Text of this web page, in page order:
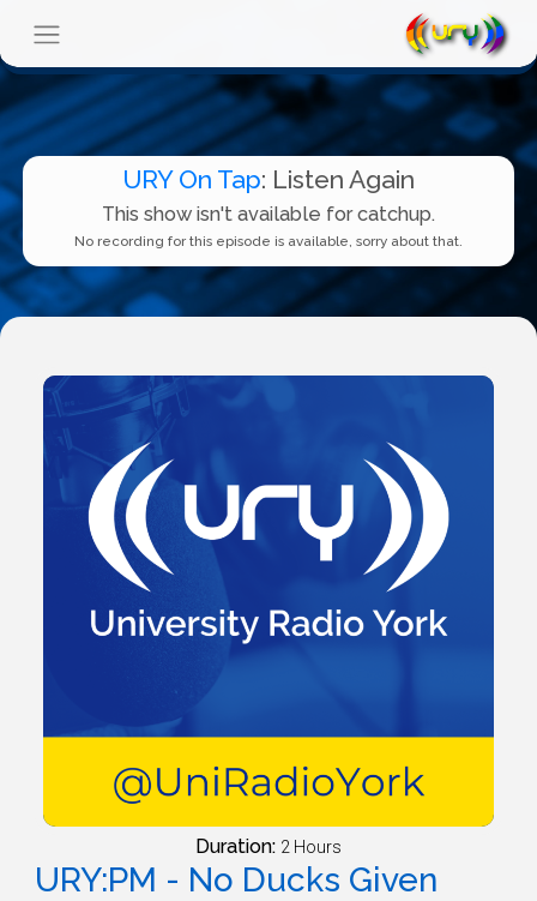
URY On Tap: Listen Again
This show isn't available for catchup.
No recording for this episode is available, sorry about that.
Duration: 2 Hours
URY:PM - No Ducks Given